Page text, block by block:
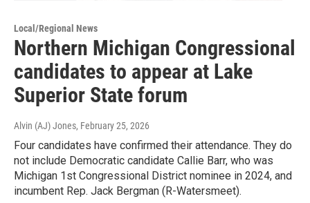
Local/Regional News
Northern Michigan Congressional
candidates to appear at Lake
Superior State forum
Alvin (AJ) Jones, February 25, 2026
Four candidates have confirmed their attendance. They do
not include Democratic candidate Callie Barr, who was
Michigan 1st Congressional District nominee in 2024, and
incumbent Rep. Jack Bergman (R-Watersmeet).